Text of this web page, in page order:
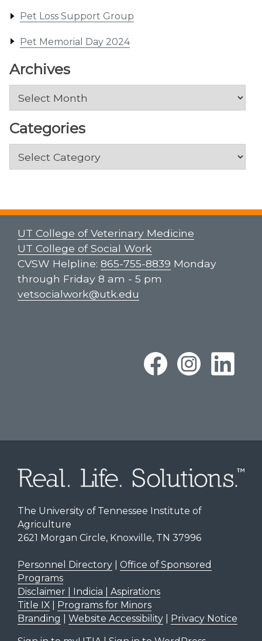
Pet Loss Support Group
Pet Memorial Day 2024
Archives
Archives
Categories
Categories
UT College of Veterinary Medicine
UT College of Social Work
CVSW Helpline: 865-755-8839 Monday
through Friday 8 am - 5 pm
vetsocialwork@utk.edu
The University of Tennessee Institute of
Agriculture
2621 Morgan Circle, Knoxville, TN 37996
Personnel Directory| Office of Sponsored
Programs
Disclaimer | Indicia | Aspirations
Title IX| Programs for Minors
Branding
Website Accessibility| Privacy Notice